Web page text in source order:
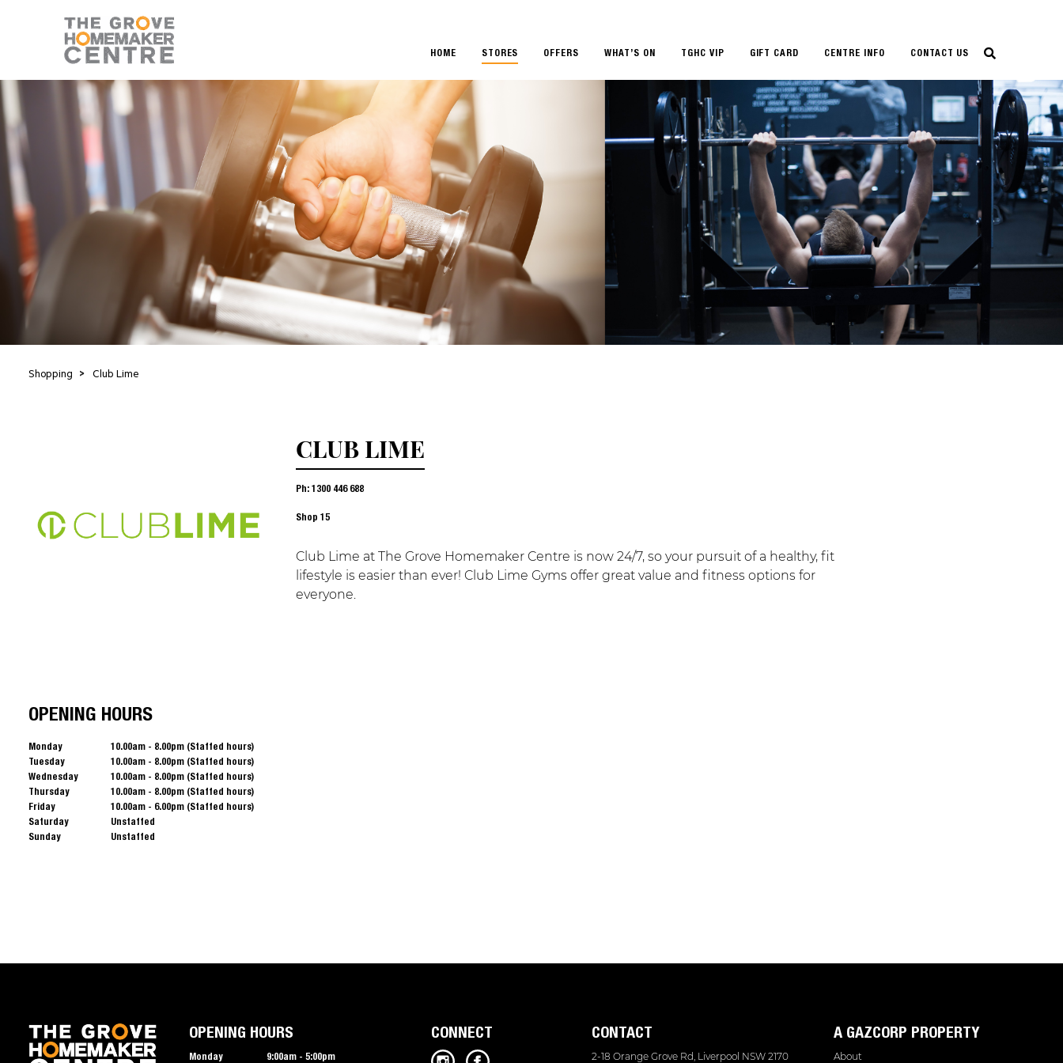
HOME STORES OFFERS WHAT’S ON TGHC VIP GIFT CARD CENTRE INFO CONTACT US
Shopping > Club Lime
CLUB LIME
Ph: 1300 446 688
Shop 15
Club Lime at The Grove Homemaker Centre is now 24/7, so your pursuit of a healthy, fit
lifestyle is easier than ever! Club Lime Gyms offer great value and fitness options for
everyone.
OPENING HOURS
Monday
10.00am - 8.00pm (Staffed hours)
Tuesday
10.00am - 8.00pm (Staffed hours)
Wednesday
10.00am - 8.00pm (Staffed hours)
Thursday
10.00am - 8.00pm (Staffed hours)
Friday
10.00am - 6.00pm (Staffed hours)
Saturday
Unstaffed
Sunday
Unstaffed
OPENING HOURS
Monday 9:00am - 5:00pm
CONNECT CONTACT
2-18 Orange Grove Rd, Liverpool NSW 2170
A GAZCORP PROPERTY
About